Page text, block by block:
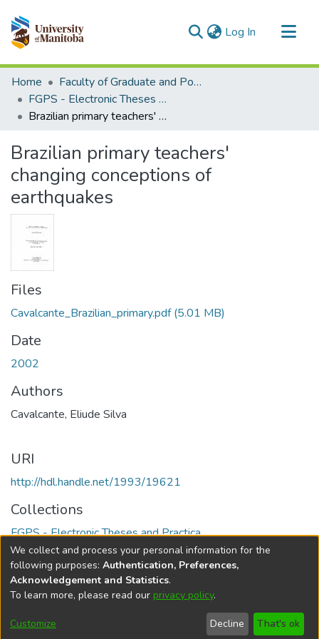
Log In (current)
Communities & Collections
All of MSpace
Statistics
Home
Faculty of Graduate and Postdoctoral Studies (Electronic Theses and Practica)
FGPS - Electronic Theses and Practica
Brazilian primary teachers' changing conceptions of earthquakes
Brazilian primary teachers'
changing conceptions of
earthquakes
Files
Cavalcante_Brazilian_primary.pdf(5.01 MB)
Date
2002
Authors
Cavalcante, Eliude Silva
URI
http://hdl.handle.net/1993/19621
Collections
FGPS - Electronic Theses and Practica
Full item page
DSpace softwarecopyright © 2002-2026
Cookie
Send
Feedback
Help
We collect and process your personal information for the
following purposes: Authentication, Preferences,
Acknowledgement and Statistics.
To learn more, please read our privacy policy.
Customize Decline That's ok